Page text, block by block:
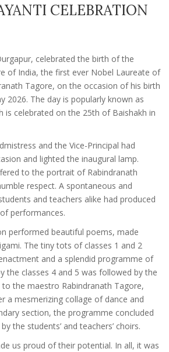
CELEBRATION
celebrated the birth of the
of India, the first ever Nobel Laureate of
Tagore, on the occasion of his birth
2026. The day is popularly known as
is celebrated on the 25th of Baishakh in
and the Vice-Principal had
and lighted the inaugural lamp.
to the portrait of Rabindranath
respect. A spontaneous and
and teachers alike had produced
performances.
performed beautiful poems, made
The tiny tots of classes 1 and 2
and a splendid programme of
the classes 4 and 5 was followed by the
the maestro Rabindranath Tagore,
a mesmerizing collage of dance and
section, the programme concluded
the students’ and teachers’ choirs.
us proud of their potential. In all, it was